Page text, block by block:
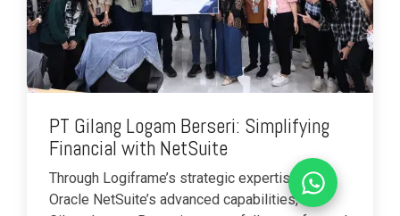
PT Gilang Logam Berseri: Simplifying
Financial with NetSuite
Through Logiframe’s strategic expertise and
Oracle NetSuite’s advanced capabilities, PT